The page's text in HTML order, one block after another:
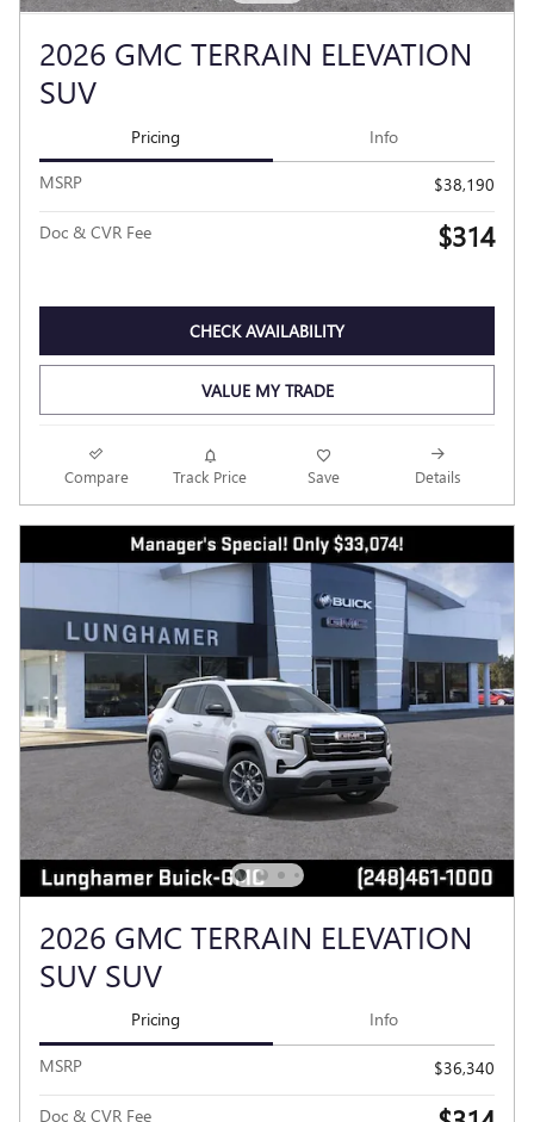
2026 GMC TERRAIN ELEVATION
SUV
Pricing Info
MSRP $38,190
Doc & CVR Fee $314
CHECK AVAILABILITY
VALUE MY TRADE
Compare Track Price Save Details
2026 GMC TERRAIN ELEVATION
SUV SUV
Pricing Info
MSRP $36,340
Doc & CVR Fee